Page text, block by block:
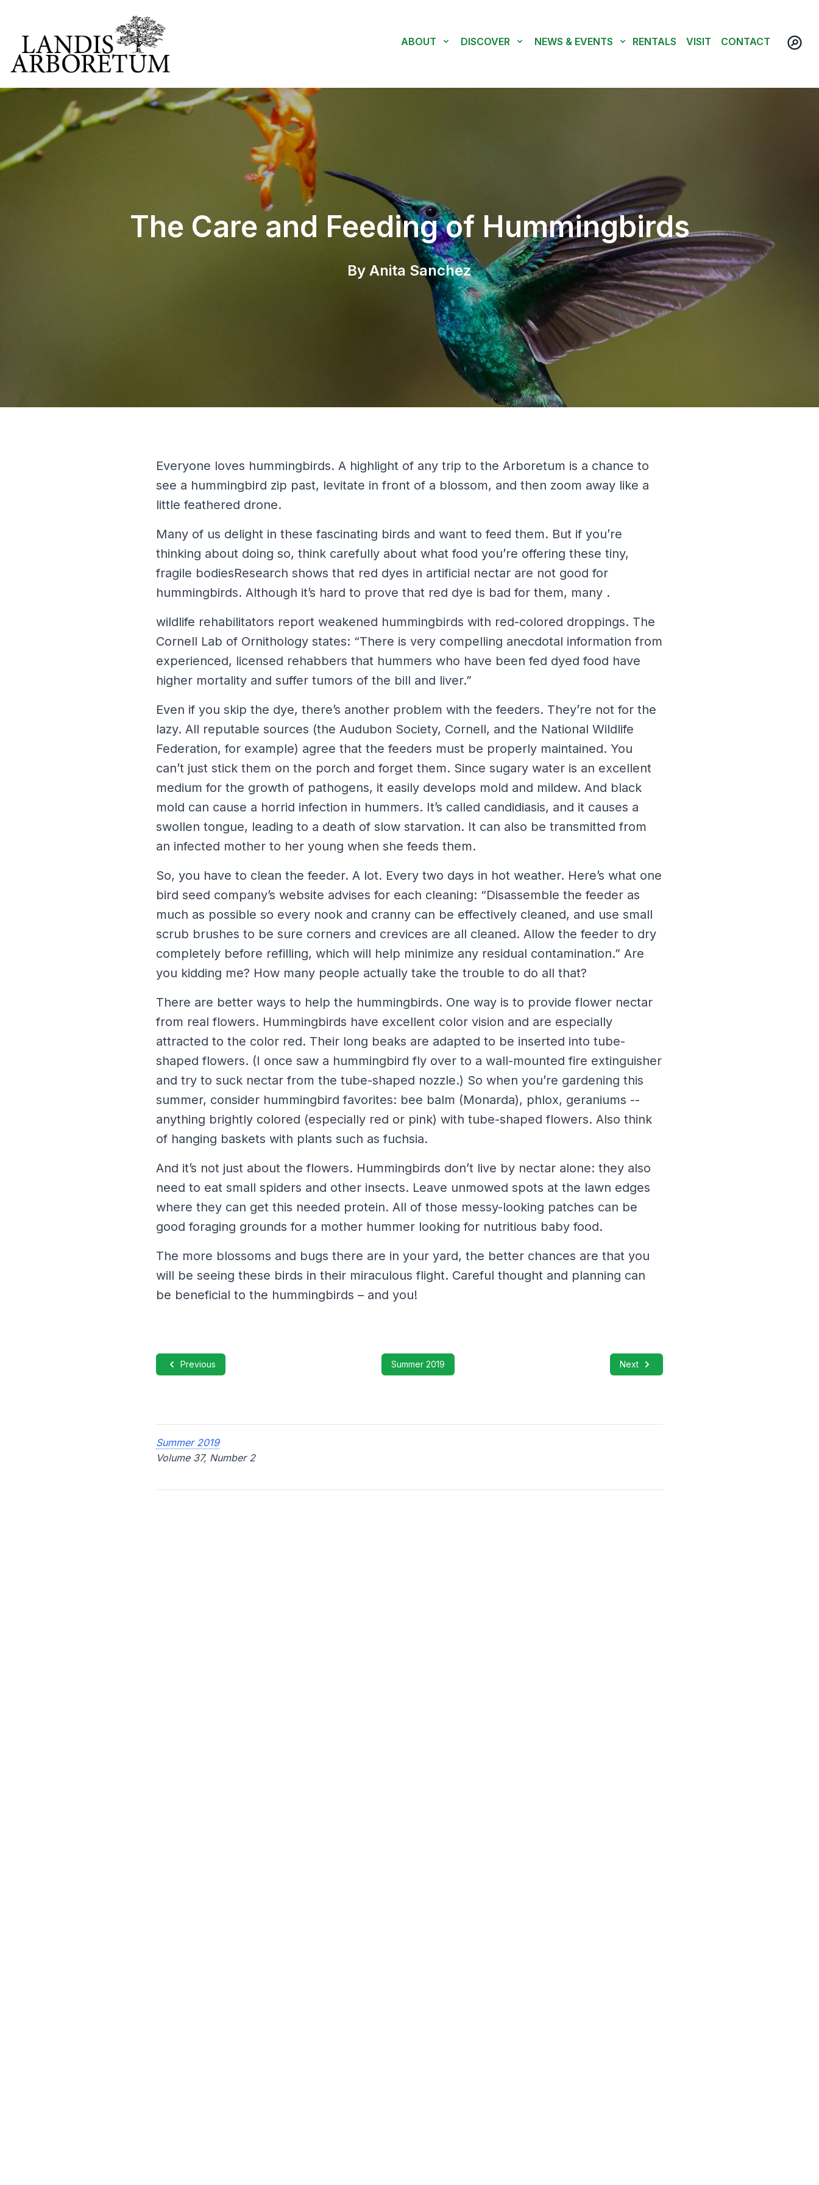
ABOUT DISCOVER NEWS & EVENTS RENTALS VISIT CONTACT
The Care and Feeding of Hummingbirds
By Anita Sanchez
Everyone loves hummingbirds. A highlight of any trip to the Arboretum is a chance to
see a hummingbird zip past, levitate in front of a blossom, and then zoom away like a
little feathered drone.
Many of us delight in these fascinating birds and want to feed them. But if you’re
thinking about doing so, think carefully about what food you’re offering these tiny,
fragile bodiesResearch shows that red dyes in artificial nectar are not good for
hummingbirds. Although it’s hard to prove that red dye is bad for them, many .
wildlife rehabilitators report weakened hummingbirds with red-colored droppings. The
Cornell Lab of Ornithology states: “There is very compelling anecdotal information from
experienced, licensed rehabbers that hummers who have been fed dyed food have
higher mortality and suffer tumors of the bill and liver.”
Even if you skip the dye, there’s another problem with the feeders. They’re not for the
lazy. All reputable sources (the Audubon Society, Cornell, and the National Wildlife
Federation, for example) agree that the feeders must be properly maintained. You
can’t just stick them on the porch and forget them. Since sugary water is an excellent
medium for the growth of pathogens, it easily develops mold and mildew. And black
mold can cause a horrid infection in hummers. It’s called candidiasis, and it causes a
swollen tongue, leading to a death of slow starvation. It can also be transmitted from
an infected mother to her young when she feeds them.
So, you have to clean the feeder. A lot. Every two days in hot weather. Here’s what one
bird seed company’s website advises for each cleaning: “Disassemble the feeder as
much as possible so every nook and cranny can be effectively cleaned, and use small
scrub brushes to be sure corners and crevices are all cleaned. Allow the feeder to dry
completely before refilling, which will help minimize any residual contamination.” Are
you kidding me? How many people actually take the trouble to do all that?
There are better ways to help the hummingbirds. One way is to provide flower nectar
from real flowers. Hummingbirds have excellent color vision and are especially
attracted to the color red. Their long beaks are adapted to be inserted into tube-
shaped flowers. (I once saw a hummingbird fly over to a wall-mounted fire extinguisher
and try to suck nectar from the tube-shaped nozzle.) So when you’re gardening this
summer, consider hummingbird favorites: bee balm (Monarda), phlox, geraniums --
anything brightly colored (especially red or pink) with tube-shaped flowers. Also think
of hanging baskets with plants such as fuchsia.
And it’s not just about the flowers. Hummingbirds don’t live by nectar alone: they also
need to eat small spiders and other insects. Leave unmowed spots at the lawn edges
where they can get this needed protein. All of those messy-looking patches can be
good foraging grounds for a mother hummer looking for nutritious baby food.
The more blossoms and bugs there are in your yard, the better chances are that you
will be seeing these birds in their miraculous flight. Careful thought and planning can
be beneficial to the hummingbirds – and you!
Previous Summer 2019 Next
Summer 2019
Volume 37, Number 2